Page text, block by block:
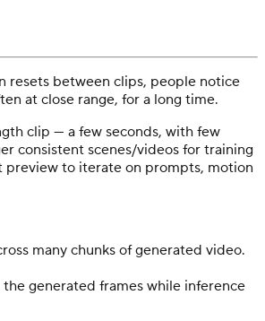
resets between clips, people notice
at close range, for a long time.
clip — a few seconds, with few
consistent scenes/videos for training
preview to iterate on prompts, motion
many chunks of generated video.
generated frames while inference